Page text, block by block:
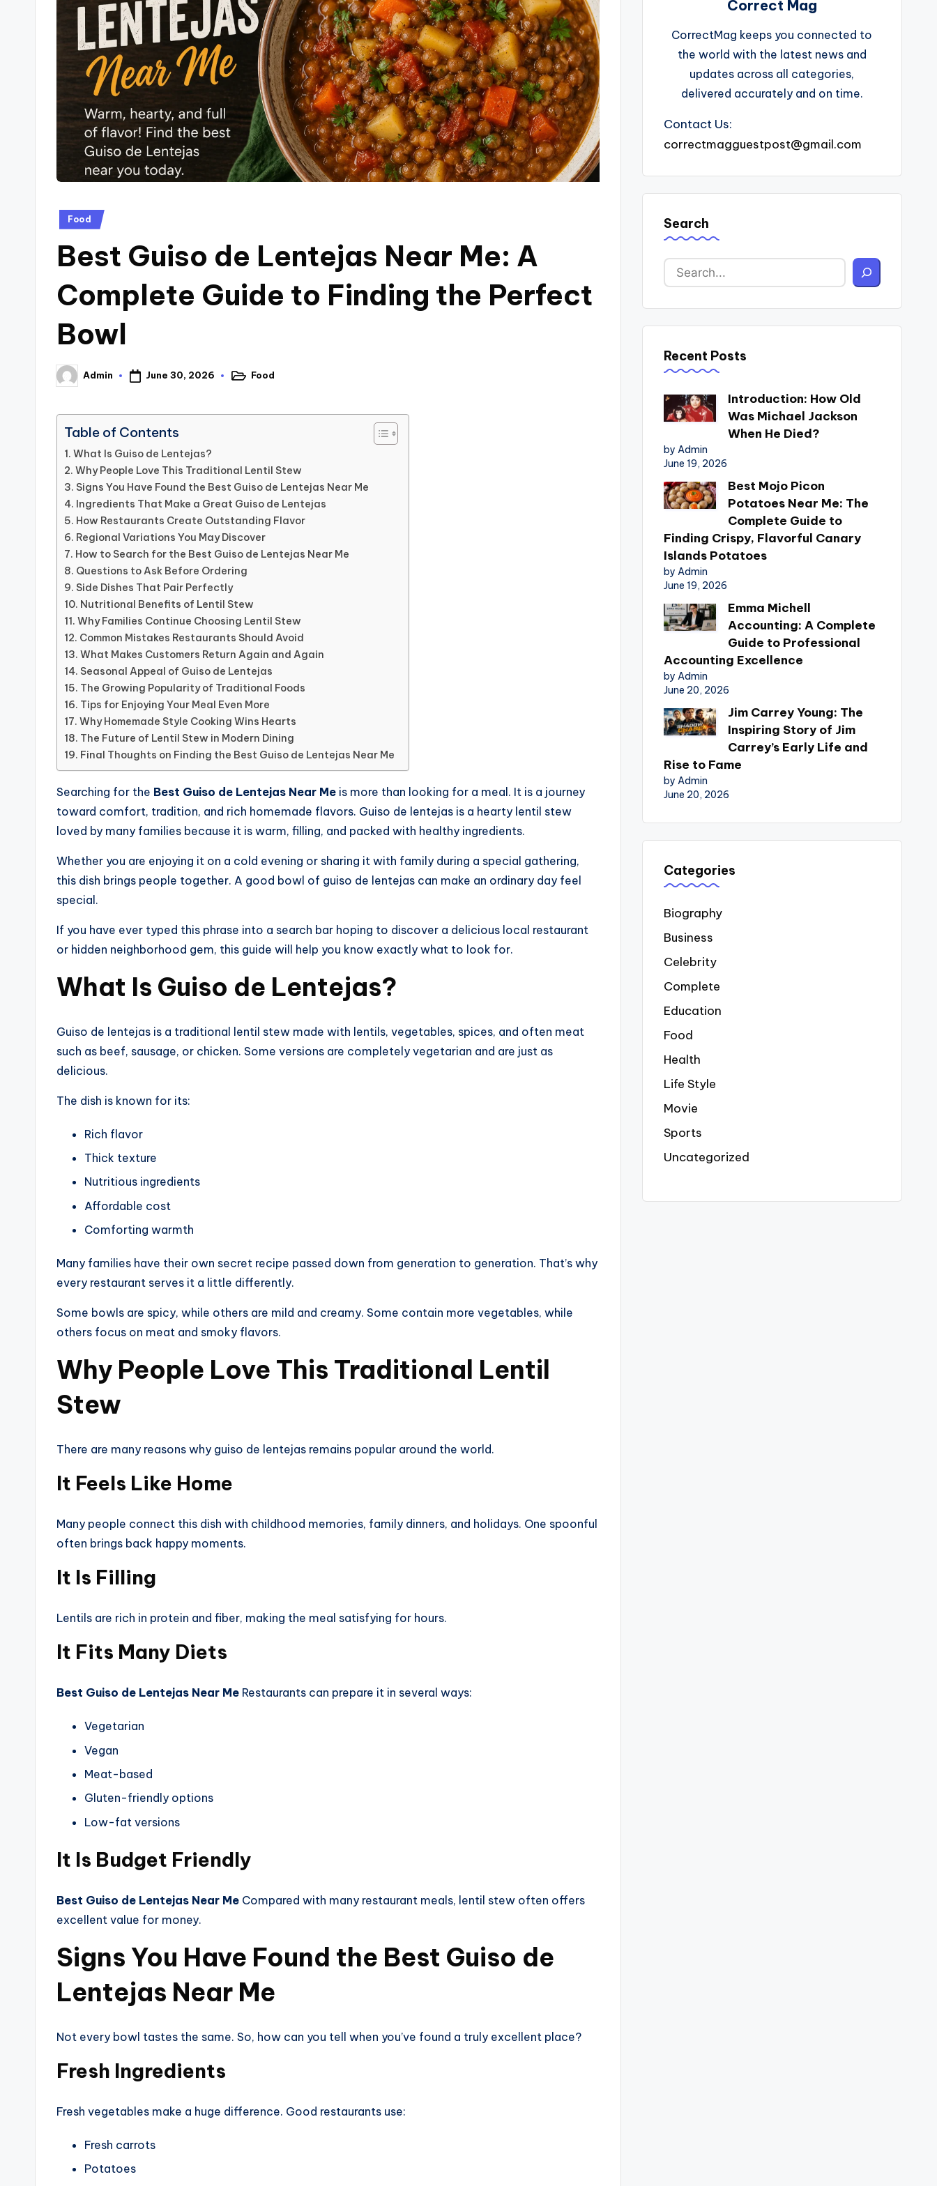
Posted
Food
Best Guiso de Lentejas Near Me: A
Complete Guide to Finding the Perfect
Bowl
Posted
by
Admin June 30, 2026
PostedFood
Table of Contents
What Is Guiso de Lentejas?
Why People Love This Traditional Lentil Stew
Signs You Have Found the Best Guiso de Lentejas Near Me
Ingredients That Make a Great Guiso de Lentejas
How Restaurants Create Outstanding Flavor
Regional Variations You May Discover
How to Search for the Best Guiso de Lentejas Near Me
Questions to Ask Before Ordering
Side Dishes That Pair Perfectly
Nutritional Benefits of Lentil Stew
Why Families Continue Choosing Lentil Stew
Common Mistakes Restaurants Should Avoid
What Makes Customers Return Again and Again
Seasonal Appeal of Guiso de Lentejas
The Growing Popularity of Traditional Foods
Tips for Enjoying Your Meal Even More
Why Homemade Style Cooking Wins Hearts
The Future of Lentil Stew in Modern Dining
Final Thoughts on Finding the Best Guiso de Lentejas Near Me
Searching for the Best Guiso de Lentejas Near Me is more than looking for a meal. It is a journey
toward comfort, tradition, and rich homemade flavors. Guiso de lentejas is a hearty lentil stew
loved by many families because it is warm, filling, and packed with healthy ingredients.
Whether you are enjoying it on a cold evening or sharing it with family during a special gathering,
this dish brings people together. A good bowl of guiso de lentejas can make an ordinary day feel
special.
If you have ever typed this phrase into a search bar hoping to discover a delicious local restaurant
or hidden neighborhood gem, this guide will help you know exactly what to look for.
What Is Guiso de Lentejas?
Guiso de lentejas is a traditional lentil stew made with lentils, vegetables, spices, and often meat
such as beef, sausage, or chicken. Some versions are completely vegetarian and are just as
delicious.
The dish is known for its:
Rich flavor
Thick texture
Nutritious ingredients
Affordable cost
Comforting warmth
Many families have their own secret recipe passed down from generation to generation. That’s why
every restaurant serves it a little differently.
Some bowls are spicy, while others are mild and creamy. Some contain more vegetables, while
others focus on meat and smoky flavors.
Why People Love This Traditional Lentil
Stew
There are many reasons why guiso de lentejas remains popular around the world.
It Feels Like Home
Many people connect this dish with childhood memories, family dinners, and holidays. One spoonful
often brings back happy moments.
It Is Filling
Lentils are rich in protein and fiber, making the meal satisfying for hours.
It Fits Many Diets
Best Guiso de Lentejas Near Me Restaurants can prepare it in several ways:
Vegetarian
Vegan
Meat-based
Gluten-friendly options
Low-fat versions
It Is Budget Friendly
Best Guiso de Lentejas Near Me Compared with many restaurant meals, lentil stew often offers
excellent value for money.
Signs You Have Found the Best Guiso de
Lentejas Near Me
Not every bowl tastes the same. So, how can you tell when you’ve found a truly excellent place?
Fresh Ingredients
Fresh vegetables make a huge difference. Good restaurants use:
Fresh carrots
Potatoes
Correct Mag
CorrectMag keeps you connected to
the world with the latest news and
updates across all categories,
delivered accurately and on time.
Contact Us:
correctmagguestpost@gmail.com
Search
Recent Posts
Introduction: How Old
Was Michael Jackson
When He Died?
by Admin
June 19, 2026
Best Mojo Picon
Potatoes Near Me: The
Complete Guide to
Finding Crispy, Flavorful Canary
Islands Potatoes
by Admin
June 19, 2026
Emma Michell
Accounting: A Complete
Guide to Professional
Accounting Excellence
by Admin
June 20, 2026
Jim Carrey Young: The
Inspiring Story of Jim
Carrey’s Early Life and
Rise to Fame
by Admin
June 20, 2026
Categories
Biography
Business
Celebrity
Complete
Education
Food
Health
Life Style
Movie
Sports
Uncategorized